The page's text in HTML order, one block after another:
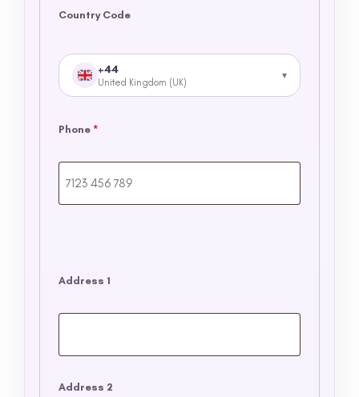
Country Code
+44
United Kingdom (UK)
Phone *
Address 1
Address 2